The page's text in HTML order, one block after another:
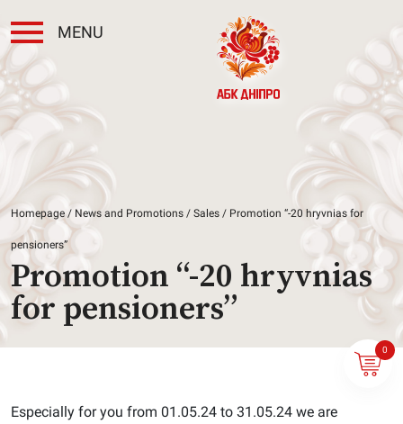
MENU
0
Homepage / News and Promotions / Sales / Promotion “-20 hryvnias for
pensioners”
Promotion “-20 hryvnias
for pensioners”
Especially for you from 01.05.24 to 31.05.24 we are